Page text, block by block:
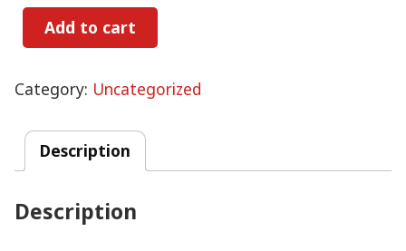
Navy
Add to cart
Category: Uncategorized
Description
Description